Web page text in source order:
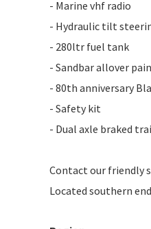
- Marine vhf radio
- Hydraulic tilt
- 280ltr fuel tank
- Sandbar allover
- 80th anniversary
- Safety kit
- Dual axle braked
Contact our friendly
Located southern